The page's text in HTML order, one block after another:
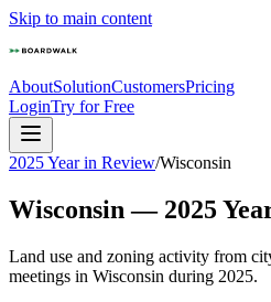
Skip to main content
AboutSolutionCustomersPricing
LoginTry for Free
2025 Year in Review/Wisconsin
Wisconsin — 2025
Land use and zoning activity from
meetings in Wisconsin during 2025.